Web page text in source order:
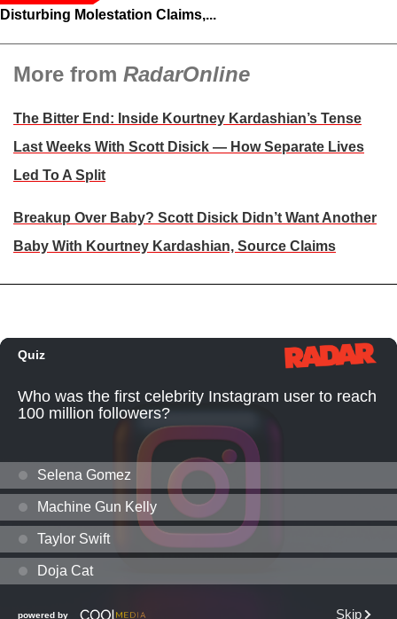
Disturbing Molestation Claims,...
More from RadarOnline
The Bitter End: Inside Kourtney Kardashian’s Tense
Last Weeks With Scott Disick — How Separate Lives
Led To A Split
Breakup Over Baby? Scott Disick Didn’t Want Another
Baby With Kourtney Kardashian, Source Claims